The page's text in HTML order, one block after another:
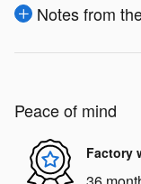
Notes from
Peace of mind
Factory